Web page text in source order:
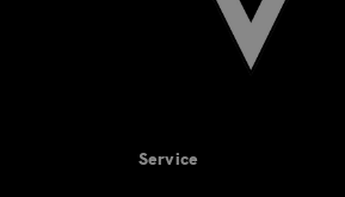
Service